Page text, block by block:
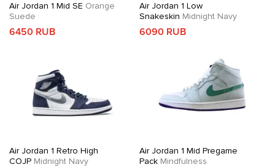
Air Jordan 1 Mid SE Orange
Suede
6450 RUB
Air Jordan 1 Low
Snakeskin Midnight Navy
6090 RUB
Air Jordan 1 Retro High
COJP Midnight Navy
Air Jordan 1 Mid Pregame
PackMindfulness